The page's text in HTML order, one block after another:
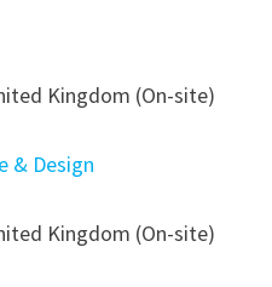
Kingdom (On-site)
& Design
Kingdom (On-site)